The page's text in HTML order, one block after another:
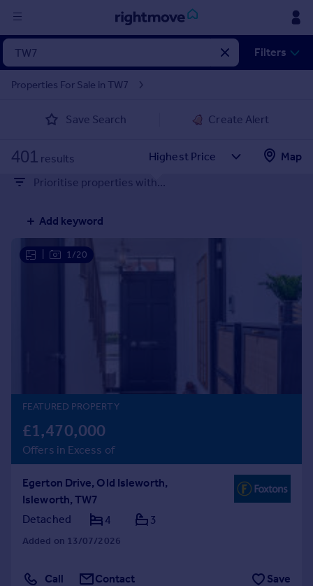
in
Property for sale
Property valuation
Mortgages
Rent
Property to rent
Student property to rent
Instant online valuation
Mortgages
Get started
Get a Mortgage in Principle
Check your affordability
Remortgage Calculator
Mortgage guides
Find
Find estate agent
Filters
Properties For Sale in TW7
Save Search Create Alert
401 results
Map
Prioritise properties with...
Add keyword
1/20
FEATURED PROPERTY
£1,470,000
Offers in Excess of
Egerton Drive, Old Isleworth,
Isleworth, TW7
Detached
4 3
Added on 13/07/2026
Call Contact Save